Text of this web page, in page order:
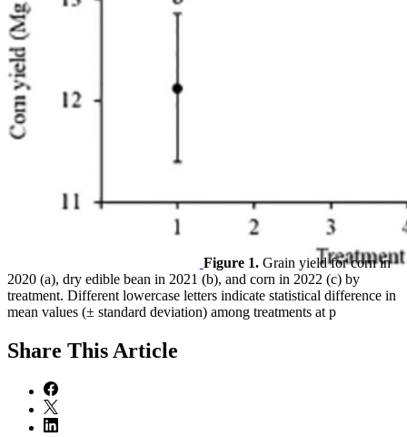
Figure 1.Grain yield for corn in
2020 (a), dry edible bean in 2021 (b), and corn in 2022 (c) by
treatment. Different lowercase letters indicate statistical difference in
mean values (± standard deviation) among treatments at p
Share This Article